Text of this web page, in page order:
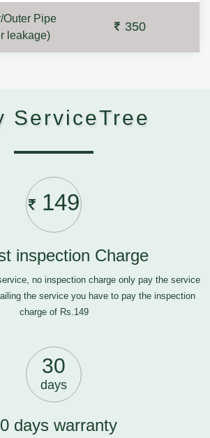
Outer Pipe
leakage)
350
ServiceTree
149
inspection Charge
no inspection charge only pay the service
the service you have to pay the inspection
charge of Rs.149
30
days
days warranty